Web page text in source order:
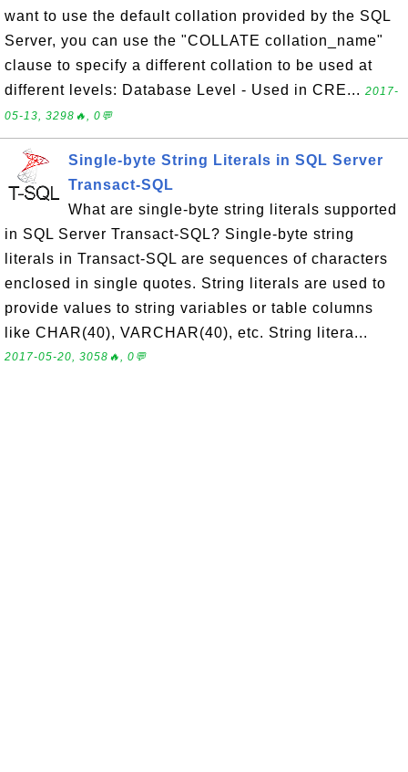
want to use the default collation provided by the SQL
Server, you can use the "COLLATE collation_name"
clause to specify a different collation to be used at
different levels: Database Level - Used in CRE... 2017-
05-13, 3298🔥, 0💬
Single-byte String Literals in SQL Server
Transact-SQL
What are single-byte string literals supported
in SQL Server Transact-SQL? Single-byte string
literals in Transact-SQL are sequences of characters
enclosed in single quotes. String literals are used to
provide values to string variables or table columns
like CHAR(40), VARCHAR(40), etc. String litera...
2017-05-20, 3058🔥, 0💬